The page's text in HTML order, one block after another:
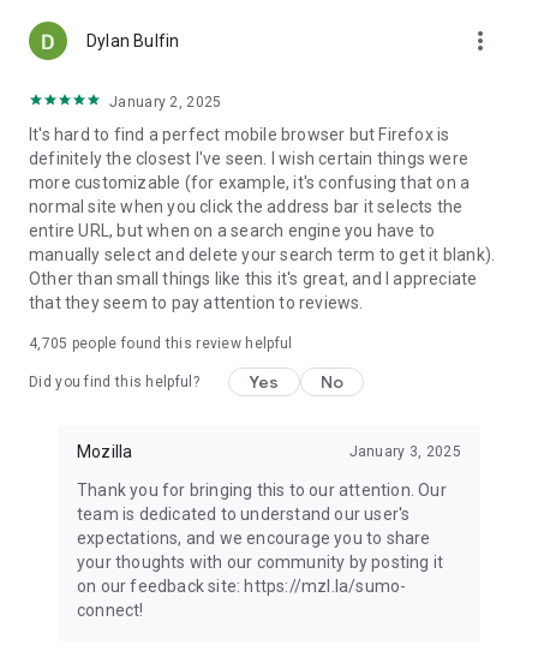
Dylan Bulfin more_vert
January 2, 2025
It's hard to find a perfect mobile browser but Firefox is
definitely the closest I've seen. I wish certain things were
more customizable (for example, it's confusing that on a
normal site when you click the address bar it selects the
entire URL, but when on a search engine you have to
manually select and delete your search term to get it blank).
Other than small things like this it's great, and I appreciate
that they seem to pay attention to reviews.
4,705 people found this review helpful
Did you find this helpful? Yes No
Mozilla January 3, 2025
Thank you for bringing this to our attention. Our
team is dedicated to understand our user's
expectations, and we encourage you to share
your thoughts with our community by posting it
on our feedback site: https://mzl.la/sumo-
connect!